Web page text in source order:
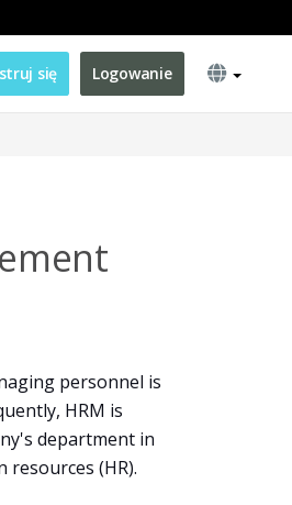
się Logowanie
personnel is
HRM is
department in
(HR).